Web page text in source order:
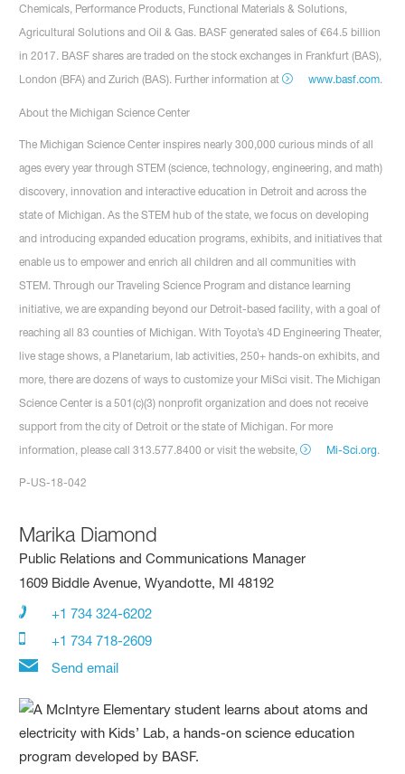
Chemicals, Performance Products, Functional Materials & Solutions,
Agricultural Solutions and Oil & Gas. BASF generated sales of €64.5 billion
in 2017. BASF shares are traded on the stock exchanges in Frankfurt (BAS),
London (BFA) and Zurich (BAS). Further information at
www.basf.com.
About the Michigan Science Center
The Michigan Science Center inspires nearly 300,000 curious minds of all
ages every year through STEM (science, technology, engineering, and math)
discovery, innovation and interactive education in Detroit and across the
state of Michigan. As the STEM hub of the state, we focus on developing
and introducing expanded education programs, exhibits, and initiatives that
enable us to empower and enrich all children and all communities with
STEM. Through our Traveling Science Program and distance learning
initiative, we are expanding beyond our Detroit-based facility, with a goal of
reaching all 83 counties of Michigan. With Toyota’s 4D Engineering Theater,
live stage shows, a Planetarium, lab activities, 250+ hands-on exhibits, and
more, there are dozens of ways to customize your MiSci visit. The Michigan
Science Center is a 501(c)(3) nonprofit organization and does not receive
support from the city of Detroit or the state of Michigan. For more
information, please call 313.577.8400 or visit the website,
Mi-Sci.org.
P-US-18-042
Marika Diamond
Public Relations and Communications Manager
1609 Biddle Avenue, Wyandotte, MI 48192
+1 734 324-6202
+1 734 718-2609
Send email